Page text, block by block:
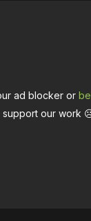
ad blocker or
support our work